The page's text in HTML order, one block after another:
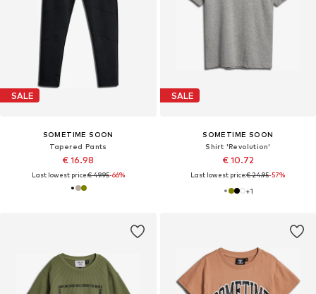
SALE
SOMETIME SOON
Tapered Pants
€ 16.98
Last lowest price:€ 49.95-66%
SALE
SOMETIME SOON
Shirt 'Revolution'
€ 10.72
Last lowest price:€ 24.95-57%
+1